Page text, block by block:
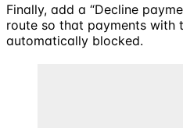
Finally, add a “Decline
route so that payments with
automatically blocked.